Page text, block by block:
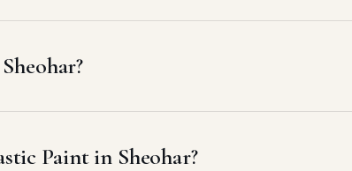
Paint in Sheohar?